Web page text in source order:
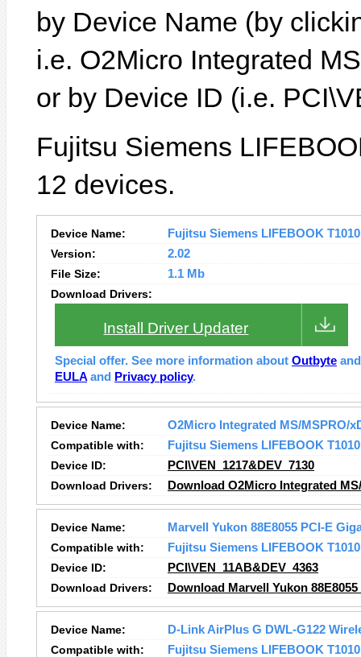
by Device Name (by
i.e. O2Micro Integrated
or by Device ID (i.e.
Fujitsu Siemens
12 devices.
Device Name:
Fujitsu Siemens LIFEBOOK
Version:
2.02
File Size:
1.1 Mb
Download Drivers:
Install Driver Updater
Special offer. See more information about Outbyte
EULA and Privacy policy.
Device Name:
O2Micro Integrated MS/MSPRO/
Compatible with:
Fujitsu Siemens LIFEBOOK T1010
Device ID:
PCI\VEN_1217&DEV_7130
Download Drivers:
Download O2Micro Integrated
Device Name:
Marvell Yukon 88E8055 PCI-E
Compatible with:
Fujitsu Siemens LIFEBOOK T1010
Device ID:
PCI\VEN_11AB&DEV_4363
Download Drivers:
Download Marvell Yukon
Device Name:
D-Link AirPlus G DWL-G122
Compatible with:
Fujitsu Siemens LIFEBOOK T1010